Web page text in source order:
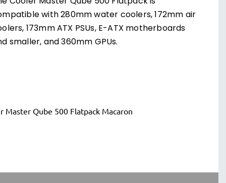
with 280mm water coolers, 172mm air
173mm ATX PSUs, E-ATX motherboards
smaller, and 360mm GPUs.